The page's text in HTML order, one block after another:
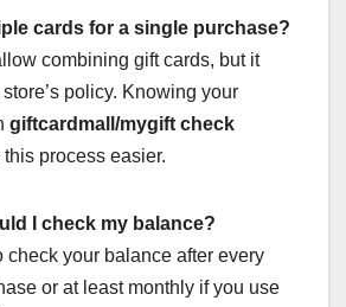
cards for a single purchase?
combining gift cards, but it
policy. Knowing your
giftcardmall/mygift check
this process easier.
I check my balance?
check your balance after every
or at least monthly if you use